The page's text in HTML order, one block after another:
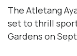
The Atletang
set to thrill
Gardens on